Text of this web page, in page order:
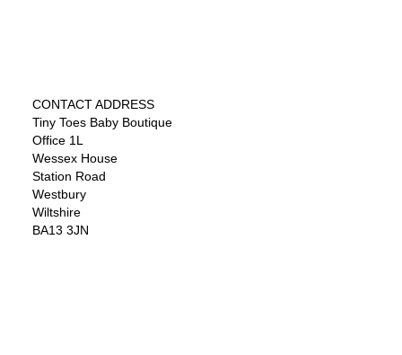
CONTACT ADDRESS
Tiny Toes Baby Boutique
Office 1L
Wessex House
Station Road
Westbury
Wiltshire
BA13 3JN